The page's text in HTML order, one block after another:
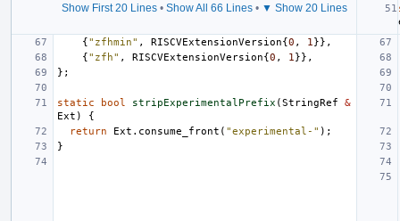
Show First 20 Lines • Show All 66 Lines • ▼ Show 20 Lines
{"zfhmin" , RISCVExtensionVersion{0 , 1 }},
{"zfh" , RISCVExtensionVersion{0 , 1 }},
};
static bool stripExperimentalPrefix (StringRef
&
Ext )
{
return
Ext . consume_front ( "experimental-" );
}